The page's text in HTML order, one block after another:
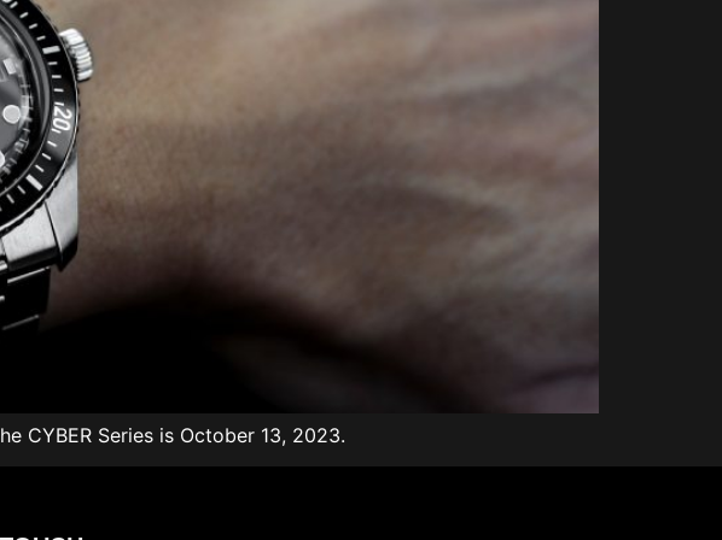
CYBER Series is October 13, 2023.